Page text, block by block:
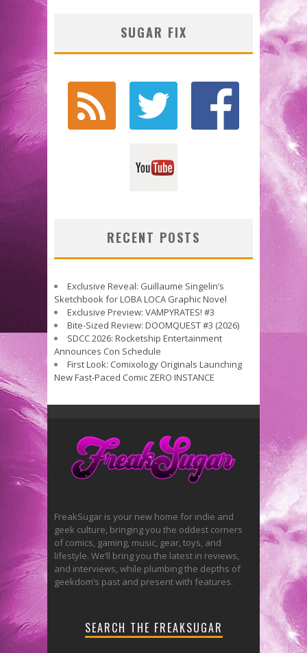
SUGAR FIX
RECENT POSTS
Exclusive Reveal: Guillaume Singelin’s
Sketchbook for LOBA LOCA Graphic Novel
Exclusive Preview: VAMPYRATES! #3
Bite-Sized Review: DOOMQUEST #3 (2026)
SDCC 2026: Rocketship Entertainment
Announces Con Schedule
First Look: Comixology Originals Launching
New Fast-Paced Comic ZERO INSTANCE
FreakSugar is your new home for indie and
geek culture, bringing you the oddest corners
of comics, gaming, music, gear, toys, and
lifestyle. We’ll bring you the latest in reviews,
and interviews, while plumbing the depths of
geekdom’s past and present with features.
SEARCH THE FREAKSUGAR